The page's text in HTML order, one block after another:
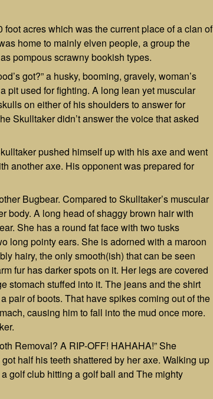
acres which was the current place of a clan of
home to mainly elven people, a group the
pompous scrawny bookish types.
got?” a husky, booming, gravely, woman’s
pit used for fighting. A long lean yet muscular
on either of his shoulders to answer for
Skulltaker didn’t answer the voice that asked
pushed himself up with his axe and went
another axe. His opponent was prepared for
Bugbear. Compared to Skulltaker’s muscular
body. A long head of shaggy brown hair with
She has a round fat face with two tusks
long pointy ears. She is adorned with a maroon
hairy, the only smooth(ish) that can be seen
fur has darker spots on it. Her legs are covered
stomach stuffed into it. The jeans and the shirt
pair of boots. That have spikes coming out of the
causing him to fall into the mud once more.
Removal? A RIP-OFF! HAHAHA!” She
half his teeth shattered by her axe. Walking up
golf club hitting a golf ball and The mighty